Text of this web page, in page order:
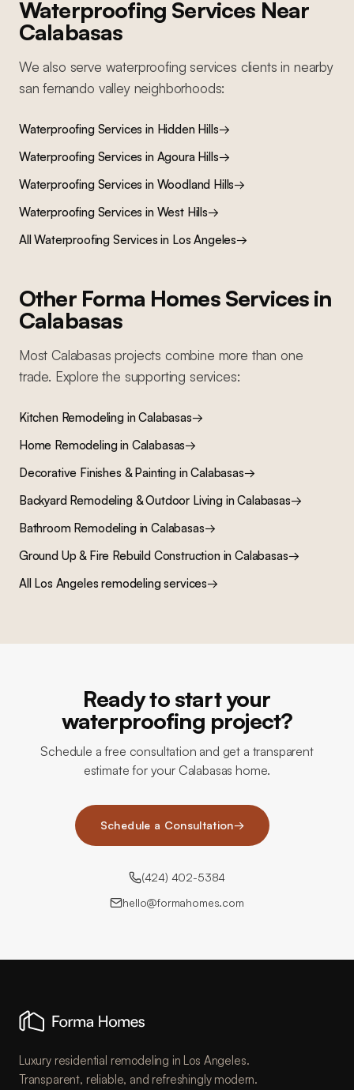
Waterproofing Services Near
Calabasas
We also serve waterproofing services clients in nearby
san fernando valleyneighborhoods:
Waterproofing Services in Hidden Hills→
Waterproofing Services in Agoura Hills→
Waterproofing Services in Woodland Hills→
Waterproofing Services in West Hills→
AllWaterproofing Services in Los Angeles→
Other Forma Homes Services in
Calabasas
MostCalabasas projects combine more than one
trade. Explore the supporting services:
Kitchen RemodelinginCalabasas→
Home Remodelingin Calabasas→
Decorative Finishes & PaintinginCalabasas→
Backyard Remodeling & Outdoor LivinginCalabasas→
Bathroom RemodelinginCalabasas→
Ground Up & Fire Rebuild ConstructioninCalabasas→
All Los Angeles remodeling services→
Ready to start your
waterproofing project?
Schedule a free consultation and get a transparent
estimate for your Calabasas home.
Schedule a Consultation→
(424) 402-5384
hello@formahomes.com
Luxury residential remodeling in Los Angeles.
Transparent, reliable, and refreshingly modern.